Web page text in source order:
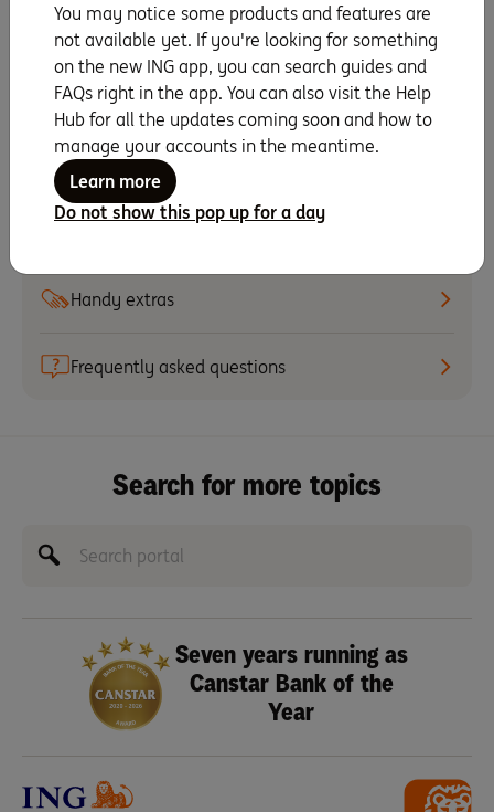
Making repayments
Change your PIN
Staying secure
Handy extras
Frequently asked questions
Search for more topics
Seven years running as
Canstar Bank of the
Year
You may notice some products and features are
not available yet. If you're looking for something
on the new ING app, you can search guides and
FAQs right in the app. You can also visit the Help
Hub for all the updates coming soon and how to
manage your accounts in the meantime.
Learn more
Do not show this pop up for a day